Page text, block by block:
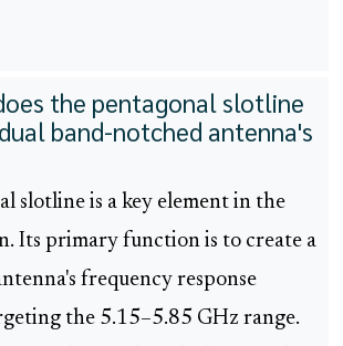
the pentagonal slotline
band-notched antenna's
slotline is a key element in the
Its primary function is to create a
frequency response
the 5.15–5.85 GHz range.